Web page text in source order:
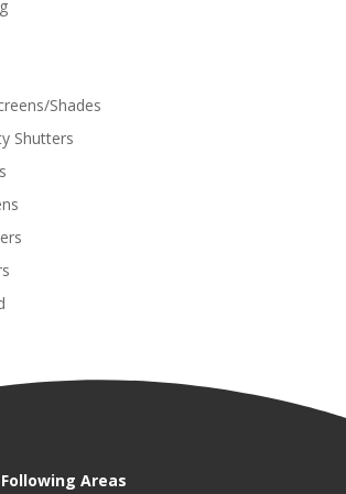
Shades
Shutters
Areas